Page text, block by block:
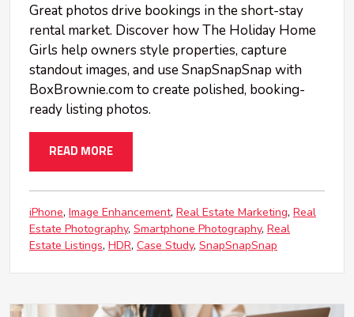
Great photos drive bookings in the short-stay
rental market. Discover how The Holiday Home
Girls help owners style properties, capture
standout images, and use SnapSnapSnap with
BoxBrownie.com to create polished, booking-
ready listing photos.
READ MORE
iPhone Image Enhancement Real Estate Marketing Real
Estate Photography Smartphone Photography Real
Estate Listings HDR Case Study SnapSnapSnap